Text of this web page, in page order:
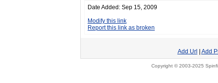
Date Added: Sep 15, 2009
Modify this link
Report this link as broken
Add Url Add
Copyright © 2003-2025